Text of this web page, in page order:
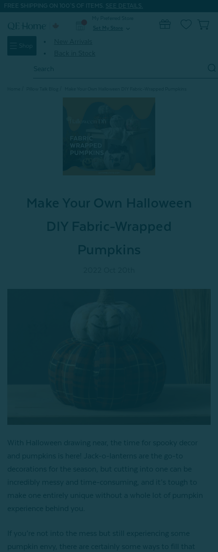
FREE SHIPPING ON 100'S OF ITEMS. SEE DETAILS.
Set My Store
Shop
Keyword:
Make Your Own Halloween
DIY Fabric-Wrapped
Pumpkins
With Halloween drawing near, the time for spooky decor
and pumpkins is here! Jack-o-lanterns are the go-to
decorations for the season, but cutting into one can be
incredibly messy and time-consuming, and it’s tough to
make one entirely unique without a whole lot of pumpkin
experience behind you.
If you’re not into the mess but still experiencing some
pumpkin envy, there are certainly some ways to fill that